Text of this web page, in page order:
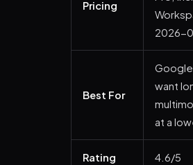
Pricing
2026-
Best For
want
at a
Rating 4.6/5